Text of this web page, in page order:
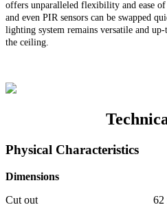
offers unparalleled flexibility and ease
and even PIR sensors can be swapped
lighting system remains versatile and
the ceiling.
Technical
Physical Characteristics
Dimensions
Cut out 62